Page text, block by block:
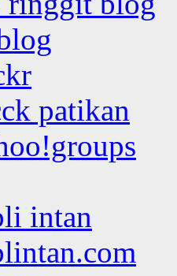
patikan
intan